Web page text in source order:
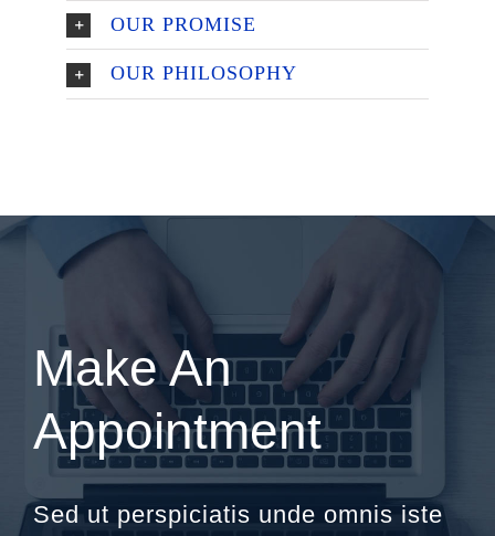
OUR PROMISE
OUR PHILOSOPHY
Make An
Appointment
Sed ut perspiciatis unde omnis iste